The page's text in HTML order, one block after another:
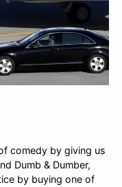
comedy by giving us
Dumb & Dumber,
by buying one of